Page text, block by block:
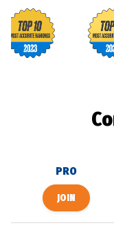
Footballguys
PRO